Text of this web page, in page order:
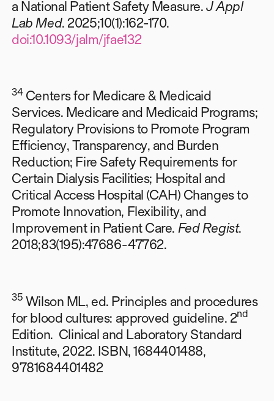
a National Patient Safety Measure.J Appl
Lab Med. 2025;10(1):162-170.
doi:10.1093/jalm/jfae132
34Centers for Medicare & Medicaid
Services. Medicare and Medicaid Programs;
Regulatory Provisions to Promote Program
Efficiency, Transparency, and Burden
Reduction; Fire Safety Requirements for
Certain Dialysis Facilities; Hospital and
Critical Access Hospital (CAH) Changes to
Promote Innovation, Flexibility, and
Improvement in Patient Care. Fed Regist.
2018;83(195):47686-47762.
35 Wilson ML, ed. Principles and procedures
for blood cultures: approved guideline. 2nd
Edition. Clinical and Laboratory Standard
Institute, 2022. ISBN, 1684401488,
9781684401482